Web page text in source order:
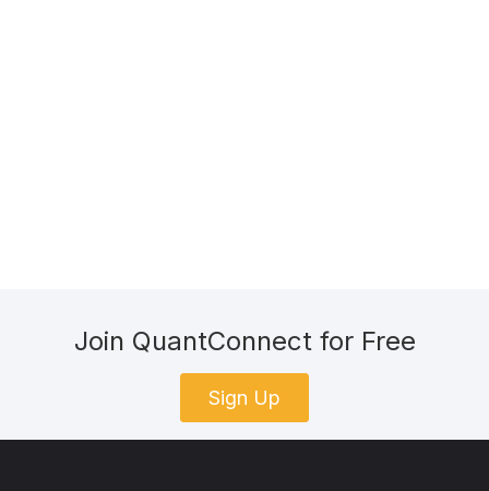
Join QuantConnect for Free
Sign Up